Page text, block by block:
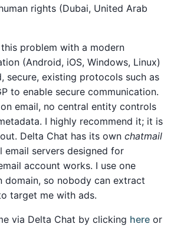
rights (Dubai, United Arab
problem with a modern
(Android, iOS, Windows, Linux)
secure, existing protocols such as
to enable secure communication.
email, no central entity controls
I highly recommend it; it is
Delta Chat has its own chatmail
email servers designed for
account works. I use one
domain, so nobody can extract
target me with ads.
via Delta Chat by clicking here or